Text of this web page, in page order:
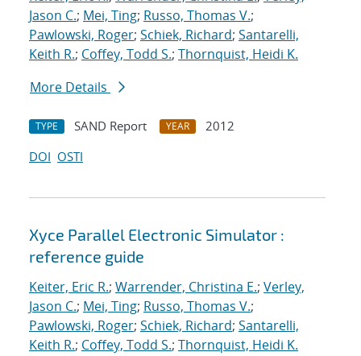
Jason C.; Mei, Ting; Russo, Thomas V.;
Pawlowski, Roger; Schiek, Richard; Santarelli,
Keith R.; Coffey, Todd S.; Thornquist, Heidi K.
More Details
TYPE SAND Report YEAR
2012
DOI OSTI
Xyce Parallel Electronic Simulator :
reference guide
Keiter, Eric R.; Warrender, Christina E.; Verley,
Jason C.; Mei, Ting; Russo, Thomas V.;
Pawlowski, Roger; Schiek, Richard; Santarelli,
Keith R.; Coffey, Todd S.; Thornquist, Heidi K.